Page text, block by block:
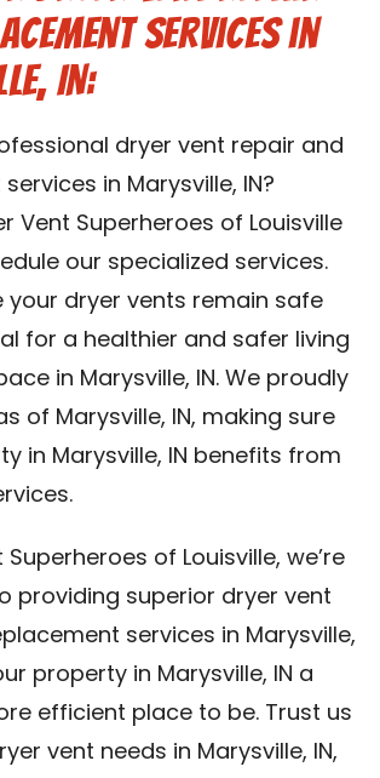
Services in
IN:
dryer vent repair and
in Marysville, IN?
Vent Superheroes of Louisville
our specialized services.
your dryer vents remain safe
for a healthier and safer living
in Marysville, IN. We proudly
of Marysville, IN, making sure
in Marysville, IN benefits from
Superheroes of Louisville, we’re
providing superior dryer vent
services in Marysville,
property in Marysville, IN a
efficient place to be. Trust us
vent needs in Marysville, IN,